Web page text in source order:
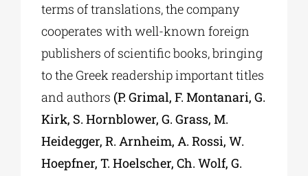
terms of translations, the company
cooperates with well-known foreign
publishers of scientific books, bringing
to the Greek readership important titles
and authors (P. Grimal, F. Montanari, G.
Kirk, S. Hornblower, G. Grass, M.
Heidegger, R. Arnheim, A. Rossi, W.
Hoepfner, T. Hoelscher, Ch. Wolf, G.